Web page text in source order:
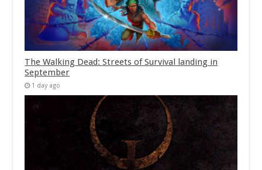
The Walking Dead: Streets of Survival landing in
September
1 day ago